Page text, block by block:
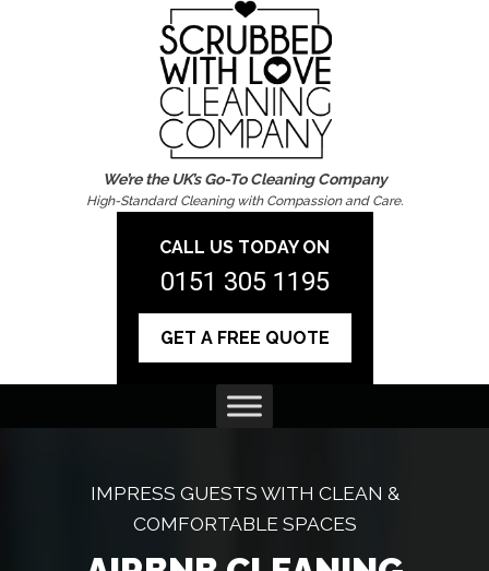
We’re the UK’s Go-To Cleaning Company
High-Standard Cleaning with Compassion and Care.
CALL US TODAY ON
0151 305 1195
GET A FREE QUOTE
IMPRESS GUESTS WITH CLEAN &
COMFORTABLE SPACES